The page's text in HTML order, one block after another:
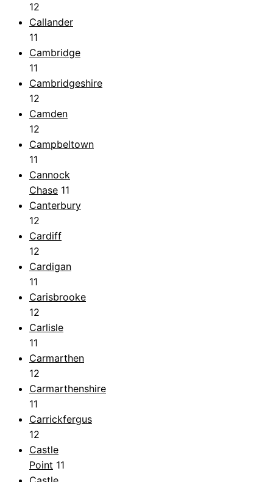
12
Callander
11
Cambridge
11
Cambridgeshire
12
Camden
12
Campbeltown
11
Cannock
Chase 11
Canterbury
12
Cardiff
12
Cardigan
11
Carisbrooke
12
Carlisle
11
Carmarthen
12
Carmarthenshire
11
Carrickfergus
12
Castle
Point 11